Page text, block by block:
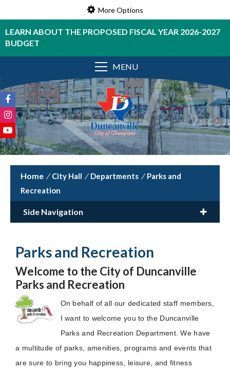
More Options
LEARN ABOUT THE PROPOSED FISCAL YEAR 2026-2027
BUDGET
MENU
/ City Hall / Departments / Parks and
Recreation
Side Navigation
Parks and Recreation
Welcome to the City of Duncanville
Parks and Recreation
On behalf of all our dedicated staff members,
I want to welcome you to the Duncanville
Parks and Recreation Department. We have
a multitude of parks, amenities, programs and events that
are sure to bring you happiness, leisure, and fitness